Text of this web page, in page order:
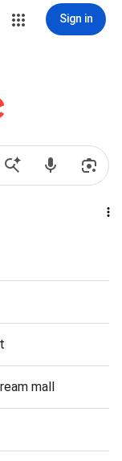
Sign in
mall